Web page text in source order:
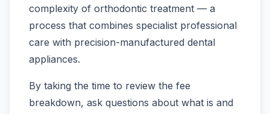
complexity of orthodontic treatment — a
process that combines specialist professional
care with precision-manufactured dental
appliances.
By taking the time to review the fee
breakdown, ask questions about what is and